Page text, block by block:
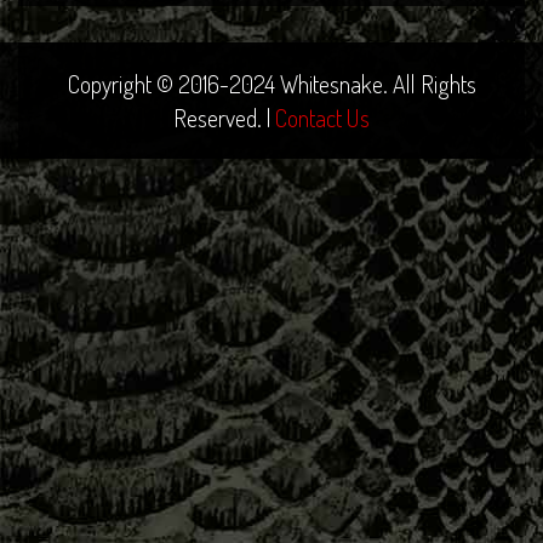
Copyright © 2016-2024 Whitesnake. All Rights
Reserved. | Contact Us